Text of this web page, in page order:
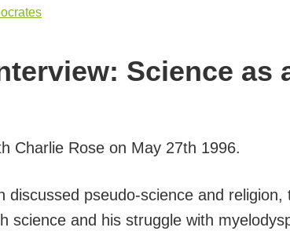
Science as
Charlie Rose on May 27th 1996.
discussed pseudo-science and religion,
science and his struggle with